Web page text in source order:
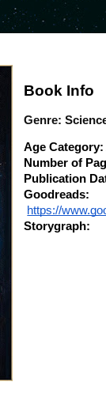
Book Info
Genre:
Age Category:
Number of
Publication
Goodreads:
https://
Storygraph: